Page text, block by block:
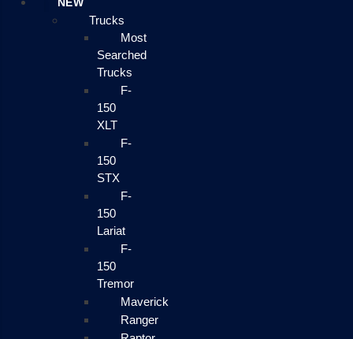
NEW
Trucks
Most
Searched
Trucks
F-
150
XLT
F-
150
STX
F-
150
Lariat
F-
150
Tremor
Maverick
Ranger